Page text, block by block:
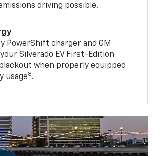
driving possible.
PowerShift charger and GM
Silverado EV First-Edition
when properly equipped
usage8.